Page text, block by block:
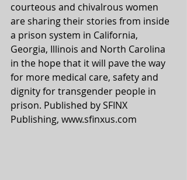
courteous and chivalrous women
are sharing their stories from inside
a prison system in California,
Georgia, Illinois and North Carolina
in the hope that it will pave the way
for more medical care, safety and
dignity for transgender people in
prison. Published by SFINX
Publishing, www.sfinxus.com